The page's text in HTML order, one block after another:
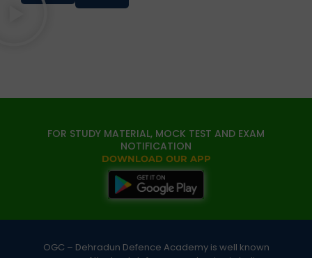
FOR STUDY MATERIAL, MOCK TEST AND EXAM
NOTIFICATION
DOWNLOAD OUR APP
OGC – Dehradun Defence Academy is well known